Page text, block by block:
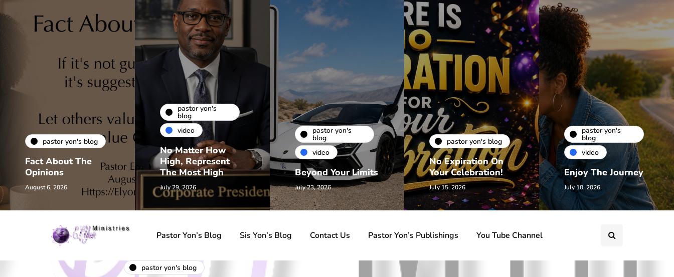
pastor yon's blog
Fact About The
Opinions
August 6, 2026
pastor yon's
blog
video
No Matter How
High, Represent
The Most High
July 29, 2026
pastor yon's
blog
video
Beyond Your Limits
July 23, 2026
pastor yon's blog
No Expiration On
Your Celebration!
July 15, 2026
pastor yon's
blog
video
Enjoy The Journey
July 10, 2026
Pastor Yon’s Blog Sis Yon’s Blog Contact Us Pastor Yon’s Publishings You Tube Channel
pastor yon's blog